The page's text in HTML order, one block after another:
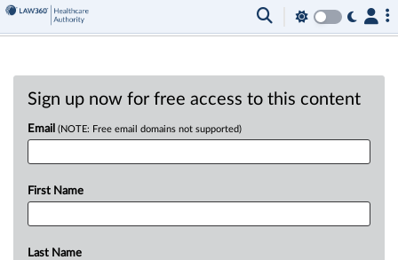
Sign up now for free access to this content
Email (NOTE: Free email domains not supported)
First Name
Last Name